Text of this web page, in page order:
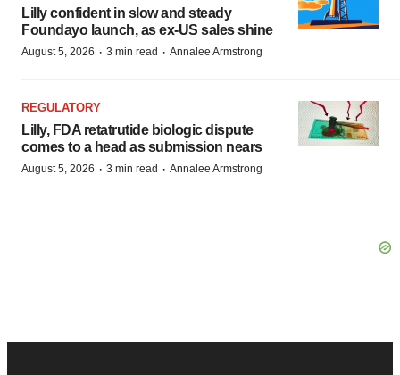
Lilly confident in slow and steady
Foundayo launch, as ex-US sales shine
August 5, 2026 · 3 min read · Annalee Armstrong
REGULATORY
Lilly, FDA retatrutide biologic dispute
comes to a head as submission nears
August 5, 2026 · 3 min read · Annalee Armstrong